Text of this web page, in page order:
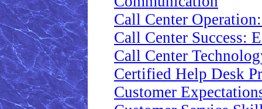
Call Center
Call Center Success:
Call Center
Certified Help Desk
Customer